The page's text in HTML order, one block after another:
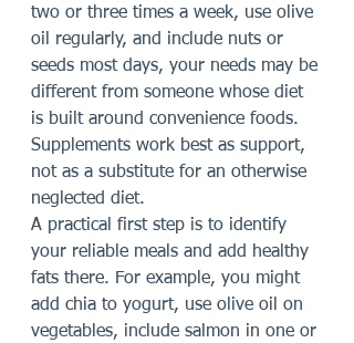
two or three times a week, use olive
oil regularly, and include nuts or
seeds most days, your needs may be
different from someone whose diet
is built around convenience foods.
Supplements work best as support,
not as a substitute for an otherwise
neglected diet.
A practical first step is to identify
your reliable meals and add healthy
fats there. For example, you might
add chia to yogurt, use olive oil on
vegetables, include salmon in one or